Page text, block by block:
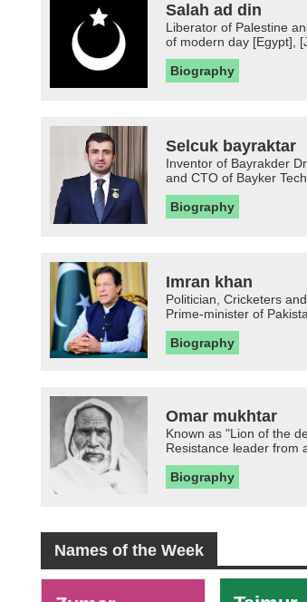
Salah ad din
Liberator of Palestine
of modern day [Egypt],
Biography
Selcuk bayraktar
Inventor of Bayrakder
and CTO of Bayker
Biography
Imran khan
Politician, Cricketers
Prime-minister of
Biography
Omar mukhtar
Known as "Lion of the
Resistance leader from
Biography
Names of the Week